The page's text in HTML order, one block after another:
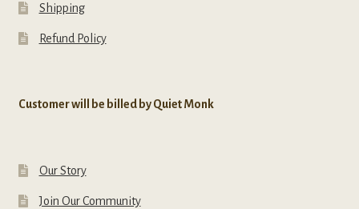
Shipping
Refund Policy
Customer will be billed by Quiet Monk
Our Story
Join Our Community